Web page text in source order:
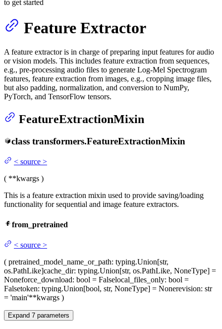
to get started
Feature Extractor
A feature extractor is in charge of preparing input features for audio
or vision models. This includes feature extraction from sequences,
e.g., pre-processing audio files to generate Log-Mel Spectrogram
features, feature extraction from images, e.g., cropping image files,
but also padding, normalization, and conversion to NumPy,
PyTorch, and TensorFlow tensors.
FeatureExtractionMixin
class transformers.FeatureExtractionMixin
< source >
( **kwargs )
This is a feature extraction mixin used to provide saving/loading
functionality for sequential and image feature extractors.
from_pretrained
< source >
( pretrained_model_name_or_path: typing.Union[str,
os.PathLike]cache_dir: typing.Union[str, os.PathLike, NoneType] =
Noneforce_download: bool = Falselocal_files_only: bool =
Falsetoken: typing.Union[bool, str, NoneType] = Nonerevision: str
= 'main'**kwargs )
Expand 7 parameters